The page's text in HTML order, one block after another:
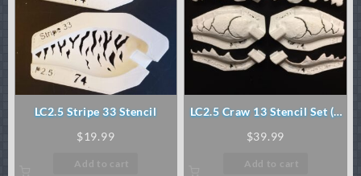
LC2.5 Stripe 33 Stencil
$19.99
Add to cart
LC2.5 Craw 13 Stencil Set (3
$39.99
Add to cart